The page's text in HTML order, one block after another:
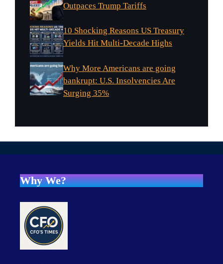
Outpaces Trump Tariffs
10 Shocking Reasons US Treasury
Yields Hit Multi-Decade Highs
Why More Americans are going
bankrupt: U.S. Insolvencies Are
Surging 35%
Why We?